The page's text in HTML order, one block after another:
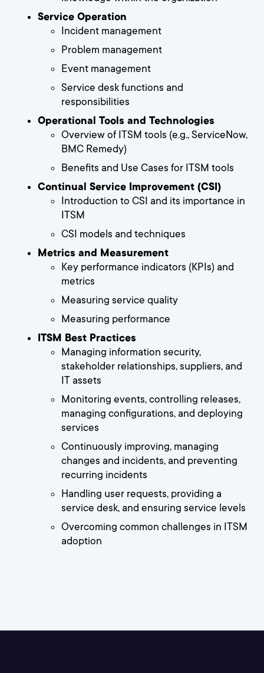
Service Operation
Incident management
Problem management
Event management
Service desk functions and
responsibilities
Operational Tools and Technologies
Overview of ITSM tools (e.g., ServiceNow,
BMC Remedy)
Benefits and Use Cases for ITSM tools
Continual Service Improvement (CSI)
Introduction to CSI and its importance in
ITSM
CSI models and techniques
Metrics and Measurement
Key performance indicators (KPIs) and
metrics
Measuring service quality
Measuring performance
ITSM Best Practices
Managing information security,
stakeholder relationships, suppliers, and
IT assets
Monitoring events, controlling releases,
managing configurations, and deploying
services
Continuously improving, managing
changes and incidents, and preventing
recurring incidents
Handling user requests, providing a
service desk, and ensuring service levels
Overcoming common challenges in ITSM
adoption